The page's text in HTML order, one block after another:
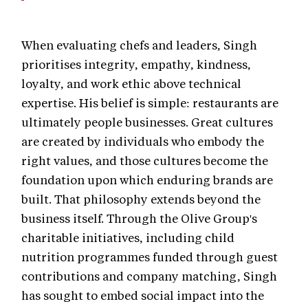
When evaluating chefs and leaders, Singh
prioritises integrity, empathy, kindness,
loyalty, and work ethic above technical
expertise. His belief is simple: restaurants are
ultimately people businesses. Great cultures
are created by individuals who embody the
right values, and those cultures become the
foundation upon which enduring brands are
built. That philosophy extends beyond the
business itself. Through the Olive Group's
charitable initiatives, including child
nutrition programmes funded through guest
contributions and company matching, Singh
has sought to embed social impact into the